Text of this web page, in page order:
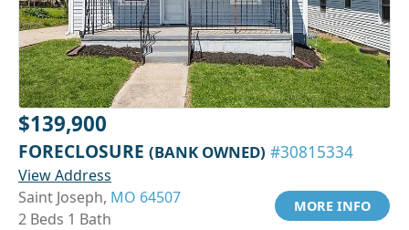
$139,900
FORECLOSURE (BANK OWNED) #30815334
View Address
Saint Joseph, MO 64507
2 Beds 1 Bath
MORE INFO